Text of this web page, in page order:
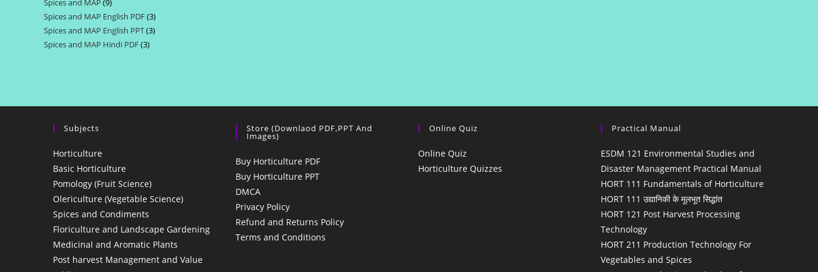
Spices and MAP 99
products
Spices and MAP English PDF 33
products
Spices and MAP English PPT 33
Spices and MAP Hindi PDF 33
Subjects
Horticulture
Basic Horticulture
Pomology (Fruit Science)
Olericulture (Vegetable Science)
Spices and Condiments
Floriculture and Landscape Gardening
Medicinal and Aromatic Plants
Post harvest Management and Value
Store (Downlaod PDF,PPT And
Images)
Buy Horticulture PDF
Buy Horticulture PPT
DMCA
Privacy Policy
Refund and Returns Policy
Terms and Conditions
Online Quiz
Online Quiz
Horticulture Quizzes
Practical Manual
ESDM 121 Environmental Studies and
Disaster Management Practical Manual
HORT 111 Fundamentals of Horticulture
HORT 111 उद्यानिकी के मूलभूत सिद्धांत
HORT 121 Post Harvest Processing
Technology
HORT 211 Production Technology For
Vegetables and Spices